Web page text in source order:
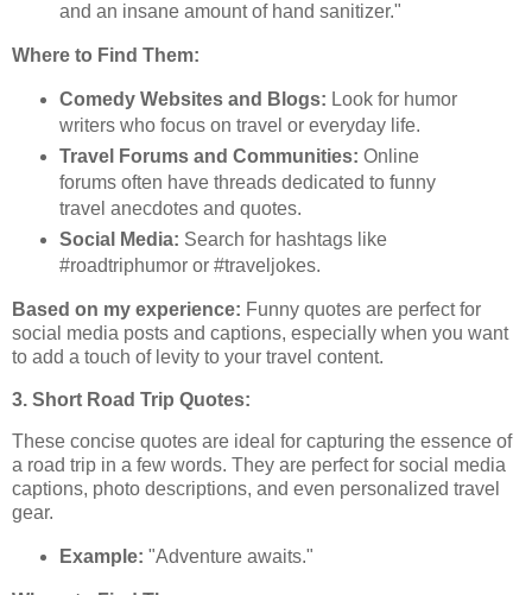
and an insane amount of hand sanitizer."
Where to Find Them:
Comedy Websites and Blogs: Look for humor
writers who focus on travel or everyday life.
Travel Forums and Communities: Online
forums often have threads dedicated to funny
travel anecdotes and quotes.
Social Media: Search for hashtags like
#roadtriphumor or #traveljokes.
Based on my experience: Funny quotes are perfect for
social media posts and captions, especially when you want
to add a touch of levity to your travel content.
3. Short Road Trip Quotes:
These concise quotes are ideal for capturing the essence of
a road trip in a few words. They are perfect for social media
captions, photo descriptions, and even personalized travel
gear.
Example: "Adventure awaits."